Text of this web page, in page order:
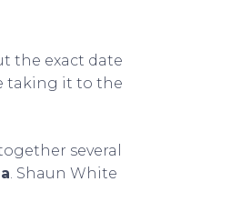
the exact date
taking it to the
several
. Shaun White